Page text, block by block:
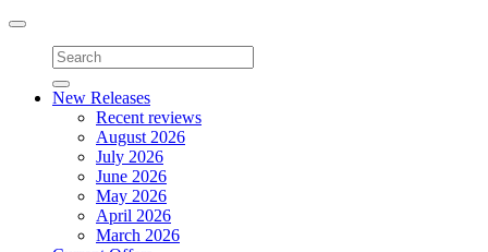
Toggle
navigation
New Releases
Recent reviews
August 2026
July 2026
June 2026
May 2026
April 2026
March 2026